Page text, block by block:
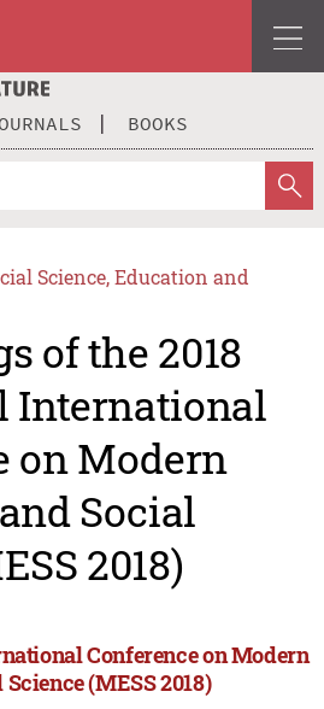
BOOKS
Science, Education and
of the 2018
International
on Modern
Social
2018)
Conference on Modern
(MESS 2018)